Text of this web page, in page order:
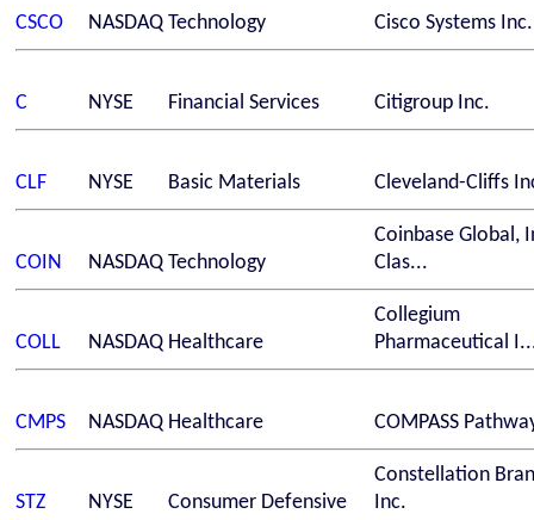
CSCO NASDAQ Technology Cisco Systems Inc.
C NYSE Financial Services Citigroup Inc.
CLF NYSE Basic Materials Cleveland-Cliffs
COIN NASDAQ Technology
Coinbase Global,
Clas...
COLL NASDAQ Healthcare
Collegium
Pharmaceutical
CMPS NASDAQ Healthcare COMPASS
STZ NYSE Consumer Defensive
Constellation
Inc.